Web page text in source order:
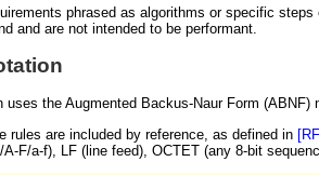
phrased as algorithms or specific
and are not intended to be performant.
uses the Augmented Backus-Naur Form (ABNF)
rules are included by reference, as defined in
F/a-f), LF (line feed), OCTET (any 8-bit